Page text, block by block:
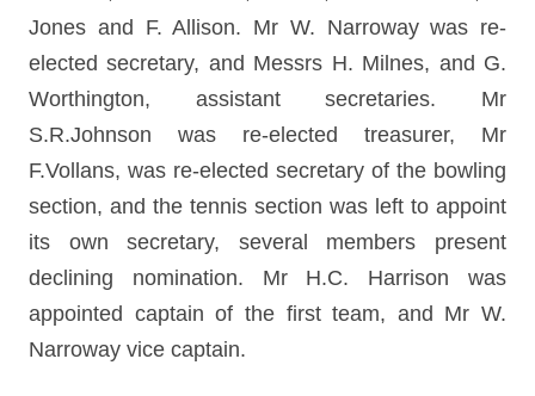
Jones and F. Allison. Mr W. Narroway was re-
elected secretary, and Messrs H. Milnes, and G.
Worthington, assistant secretaries. Mr
S.R.Johnson was re-elected treasurer, Mr
F.Vollans, was re-elected secretary of the bowling
section, and the tennis section was left to appoint
its own secretary, several members present
declining nomination. Mr H.C. Harrison was
appointed captain of the first team, and Mr W.
Narroway vice captain.